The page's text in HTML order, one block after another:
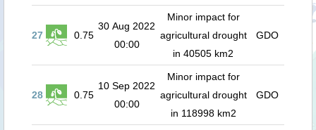
27 0.75
30 Aug 2022
00:00
Minor impact for
agricultural drought
in 40505 km2
GDO
28 0.75
10 Sep 2022
00:00
Minor impact for
agricultural drought
in 118998 km2
GDO